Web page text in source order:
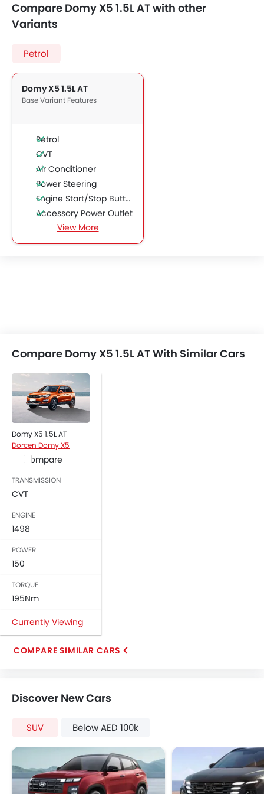
Compare Domy X5 1.5L AT with other
Variants
Petrol
Domy X5 1.5L AT
Base Variant Features
Petrol
CVT
Air Conditioner
Power Steering
Engine Start/Stop Button
Accessory Power Outlet
CD Player
FM/AM/Radio
Seat Lumbar Support
Anti-Lock Braking System
Central Locking
Child Safety Locks
Driver Airbag
Passenger Airbag
Rear Seat Belts
Brake Assist
Crash Sensor
Engine Immobilizer
Tacho Meter
Electronic Multi Tripmeter
Vehicle Stability Control System
Engine Check Warning
Touch Screen
Power Door Locks
Centre Console Armrest
Hill Hold Assist
View More
Compare Domy X5 1.5L AT With Similar Cars
Domy X5 1.5L AT
Dorcen Domy X5
Compare
TRANSMISSION
CVT
ENGINE
1498
POWER
150
TORQUE
195Nm
Currently Viewing
COMPARE SIMILAR CARS
Discover New Cars
SUV Below AED 100k